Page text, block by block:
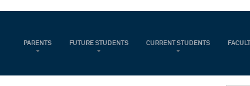
PARENTS FUTURE STUDENTS CURRENT STUDENTS